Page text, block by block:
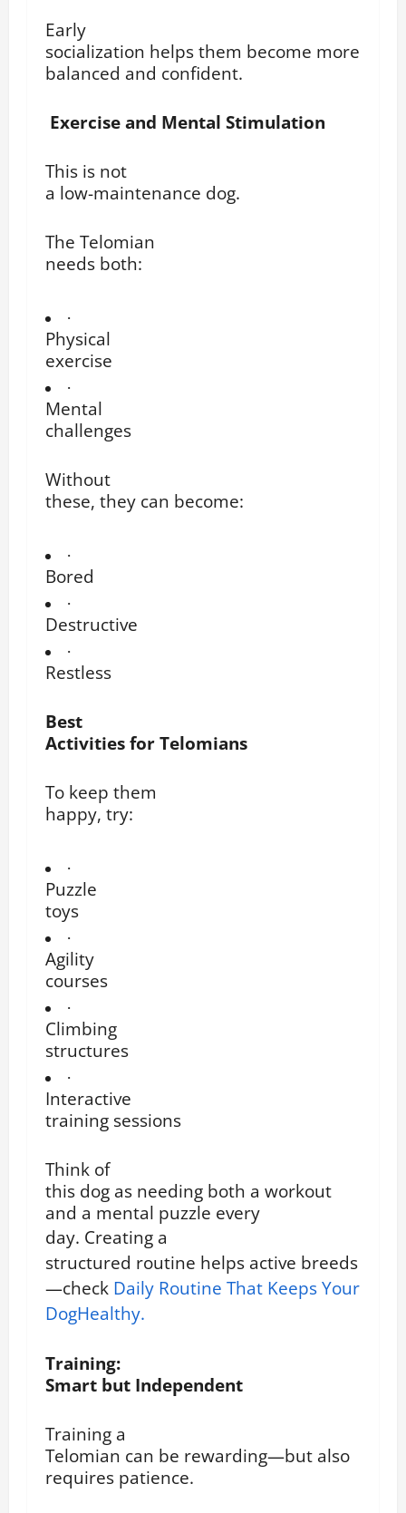
Early
socialization helps them become more
balanced and confident.
Exercise and Mental Stimulation
This is not
a low-maintenance dog.
The Telomian
needs both:
·
Physical
exercise
·
Mental
challenges
Without
these, they can become:
·
Bored
·
Destructive
·
Restless
Best
Activities for Telomians
To keep them
happy, try:
·
Puzzle
toys
·
Agility
courses
·
Climbing
structures
·
Interactive
training sessions
Think of
this dog as needing both a workout
and a mental puzzle every
day. Creating a
structured routine helps active breeds
—check Daily Routine That Keeps Your
DogHealthy.
Training:
Smart but Independent
Training a
Telomian can be rewarding—but also
requires patience.